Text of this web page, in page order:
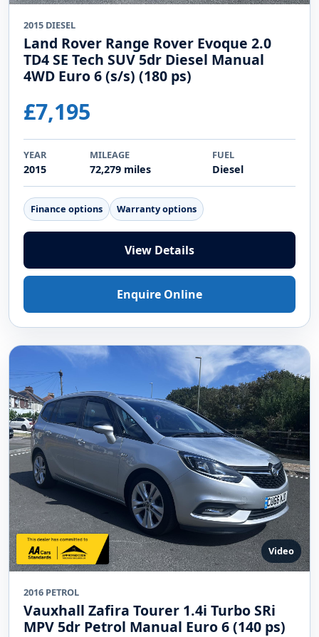
2015 DIESEL
Land Rover Range Rover Evoque 2.0
TD4 SE Tech SUV 5dr Diesel Manual
4WD Euro 6 (s/s) (180 ps)
£7,195
YEAR
2015
MILEAGE
72,279 miles
FUEL
Diesel
Finance options Warranty options
View Details
Enquire Online
Video
2016 PETROL
Vauxhall Zafira Tourer 1.4i Turbo SRi
MPV 5dr Petrol Manual Euro 6 (140 ps)